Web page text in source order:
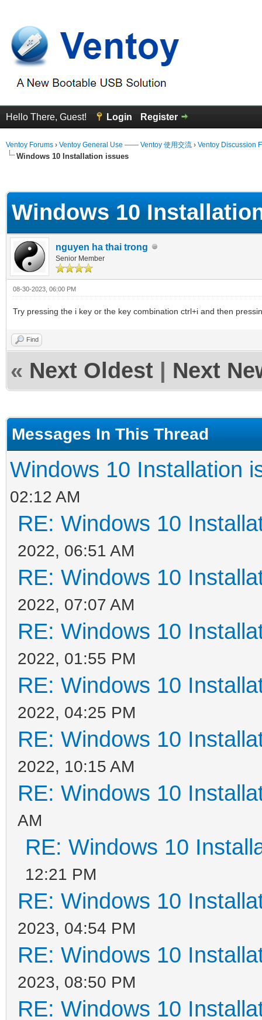
Hello There, Guest! Login Register
Ventoy Forums › Ventoy General Use —— Ventoy 使用交流 › Ventoy Discussion
Windows 10 Installation issues
Windows 10
nguyen ha thai trong
Senior Member
08-30-2023, 06:00 PM
Try pressing the i key or the key combination ctrl+i and then
Find
« Next Oldest Next
Messages In This Thread
Windows 10 Installation
02:12 AM
RE: Windows 10
2022, 06:51 AM
RE: Windows 10
2022, 07:07 AM
RE: Windows 10
2022, 01:55 PM
RE: Windows 10
2022, 04:25 PM
RE: Windows 10
2022, 10:15 AM
RE: Windows 10
AM
RE: Windows 10
12:21 PM
RE: Windows 10
2023, 04:54 PM
RE: Windows 10
2023, 08:50 PM
RE: Windows 10